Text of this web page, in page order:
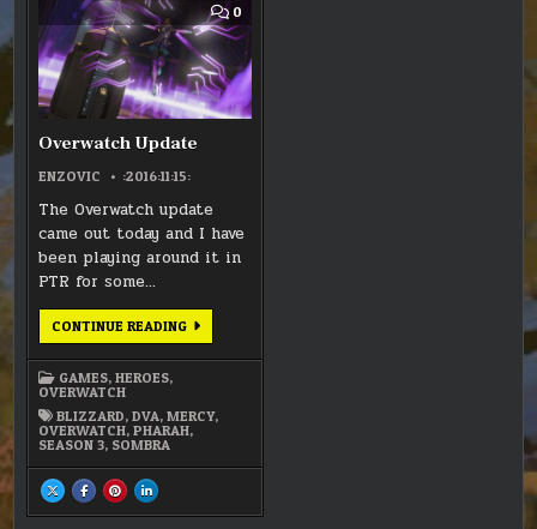
0COMMENT
ON
OVERWATCH
UPDATE
Overwatch Update
ENZOVIC :2016:11:15:
The Overwatch update
came out today and I have
been playing around it in
PTR for some…
CONTINUE READINGOVERWATCH
UPDATE
GAMES,HEROES,
OVERWATCH
BLIZZARD,DVA,MERCY,
OVERWATCH,PHARAH,
SEASON 3, SOMBRA
SHARE
THIS
ON
SHARE
THIS
ON
SHARE
THIS
ON
SHARE
THIS
ON